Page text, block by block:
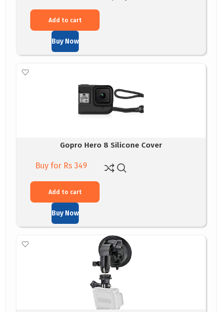
Add to cart
Buy Now
Gopro Hero 8 Silicone Cover
Buy for Rs 349
Add to cart
Buy Now